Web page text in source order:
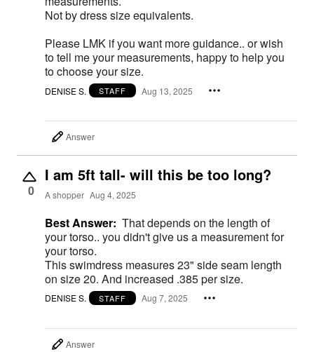
Not by dress size equivalents.
Please LMK if you want more guidance.. or wish
to tell me your measurements, happy to help you
to choose your size.
DENISE S. STAFF Aug 13, 2025
Answer
0
I am 5ft tall- will this be too long?
A shopper Aug 4, 2025
Best Answer: That depends on the length of
your torso.. you didn't give us a measurement for
your torso.
This swimdress measures 23" side seam length
on size 20. And increased .385 per size.
DENISE S. STAFF Aug 7, 2025
Answer